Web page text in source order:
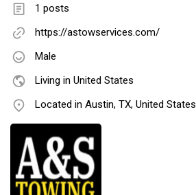
1 posts
https://astowservices.com/
Male
Living in United States
Located in Austin, TX, United States